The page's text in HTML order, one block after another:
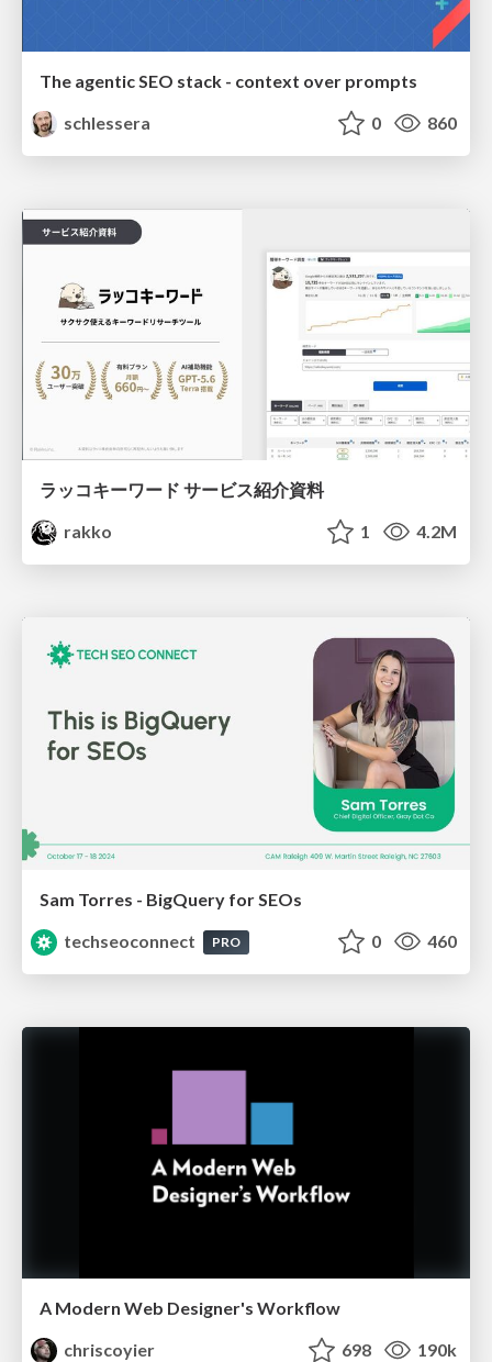
The agentic SEO stack - context over prompts
schlessera
0 860
ラッコキーワード サービス紹介資料
rakko
1 4.2M
Sam Torres - BigQuery for SEOs
techseoconnect
PRO 0 460
A Modern Web Designer's Workflow
chriscoyier
698 190k